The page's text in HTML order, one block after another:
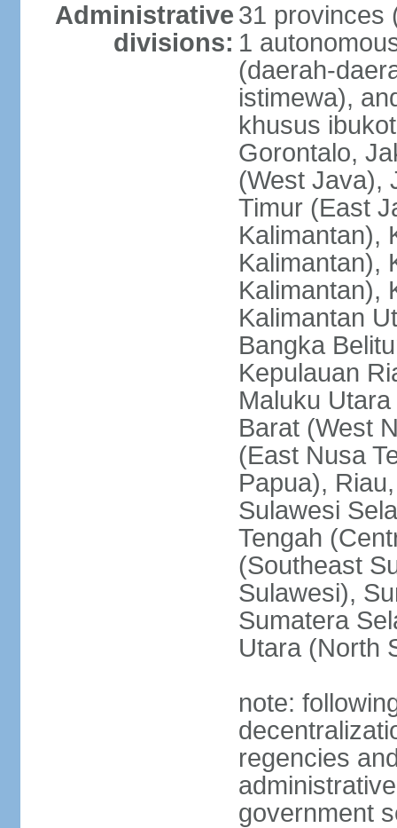
Administrative
divisions:
31 provinces
1
(daerah-
istimewa),
khusus
Gorontalo,
(West Java),
Timur (East
Kalimantan),
Kalimantan),
Kalimantan),
Kalimantan
Bangka
Kepulauan
Maluku
Barat (West
(East Nusa
Papua),
Sulawesi
Tengah
(Southeast
Sulawesi),
Sumatera
Utara (North
note:
regencies
government